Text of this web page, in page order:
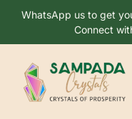
WhatsApp us to get
Connect